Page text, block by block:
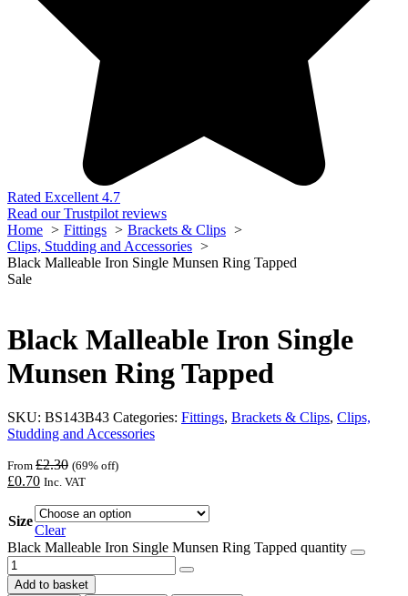
Rated Excellent 4.7
Read our Trustpilot reviews
Home
Fittings
Brackets & Clips
Clips, Studding and Accessories
Black Malleable Iron Single Munsen Ring Tapped
Sale
Black Malleable Iron Single
Munsen Ring Tapped
SKU: BS143B43 Categories: Fittings, Brackets & Clips, Clips,
Studding and Accessories
From £2.30 (69% off)
£0.70 Inc. VAT
Size
Clear
Black Malleable Iron Single Munsen Ring Tapped quantity
Add to basket